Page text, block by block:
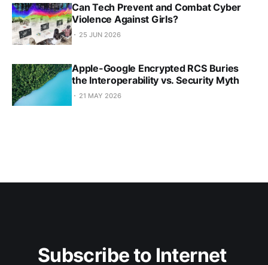
Can Tech Prevent and Combat Cyber
Violence Against Girls?
25 JUN 2026
Apple-Google Encrypted RCS Buries
the Interoperability vs. Security Myth
21 MAY 2026
Subscribe to Internet